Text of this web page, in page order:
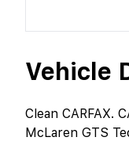
Vehicle
Clean CARFAX.
McLaren GTS